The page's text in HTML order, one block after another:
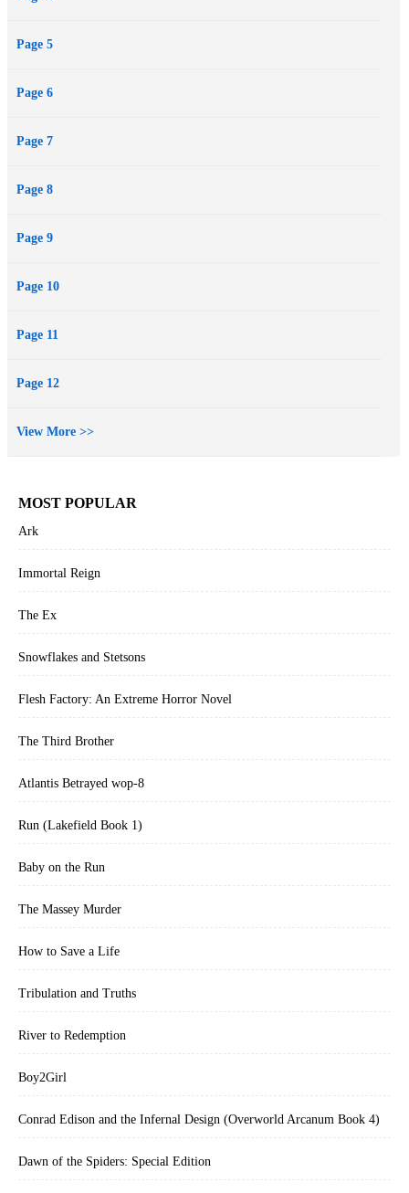
Page 5
Page 6
Page 7
Page 8
Page 9
Page 10
Page 11
Page 12
View More >>
MOST POPULAR
Ark
Immortal Reign
The Ex
Snowflakes and Stetsons
Flesh Factory: An Extreme Horror Novel
The Third Brother
Atlantis Betrayed wop-8
Run (Lakefield Book 1)
Baby on the Run
The Massey Murder
How to Save a Life
Tribulation and Truths
River to Redemption
Boy2Girl
Conrad Edison and the Infernal Design (Overworld Arcanum Book 4)
Dawn of the Spiders: Special Edition